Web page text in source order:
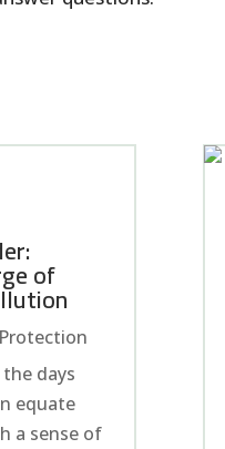
of
days
equate
a sense of